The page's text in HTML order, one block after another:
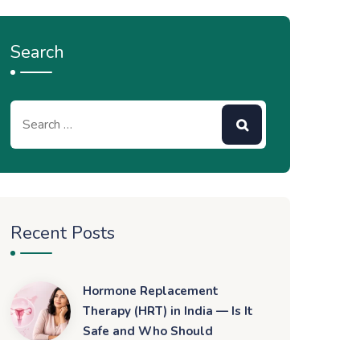
Search
Recent Posts
Hormone Replacement
Therapy (HRT) in India — Is It
Safe and Who Should